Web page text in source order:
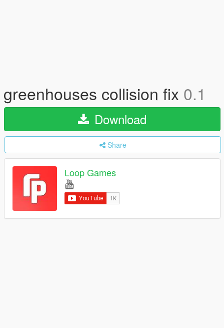
greenhouses collision fix 0.1
Download
Share
Loop Games